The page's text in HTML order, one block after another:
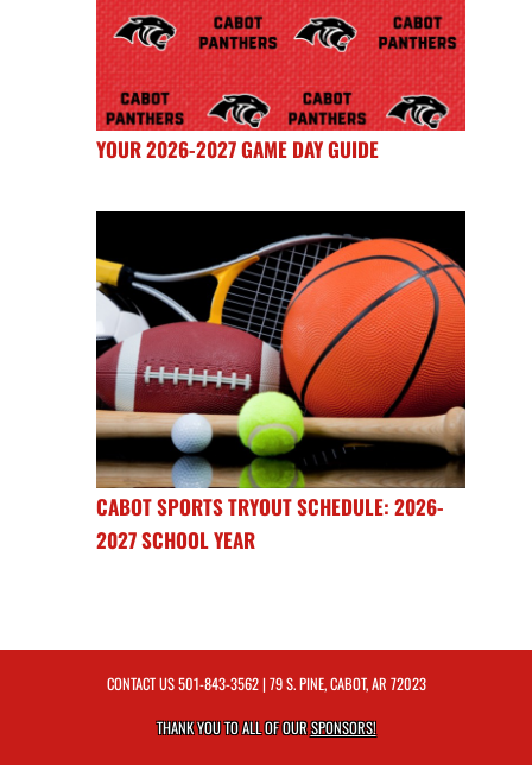
YOUR 2026-2027 GAME DAY GUIDE
CABOT SPORTS TRYOUT SCHEDULE: 2026-
2027 SCHOOL YEAR
CONTACT US501-843-3562| 79 S. PINE, CABOT, AR 72023
THANK YOU TO ALL OF OURSPONSORS!